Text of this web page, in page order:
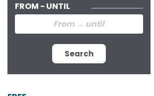
FROM - UNTIL
Search